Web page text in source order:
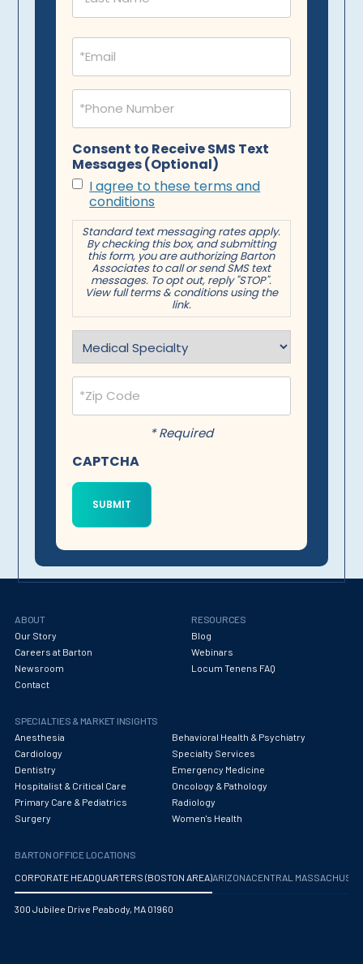
Email
(Required)
Phone
(Required)
Consent to Receive SMS Text
Messages (Optional)
I agree to these terms and
conditions
Standard text messaging rates apply.
By checking this box, and submitting
this form, you are authorizing Barton
Associates to call or send SMS text
messages. To opt out, reply "STOP".
View full terms & conditions using the
link.
Specialty
(Required)
Postal
Code
(Required)
* Required
CAPTCHA
ABOUT
Our Story
Careers at Barton
Newsroom
Contact
RESOURCES
Blog
Webinars
Locum Tenens FAQ
SPECIALTIES & MARKET INSIGHTS
Anesthesia
Behavioral Health & Psychiatry
Cardiology
Specialty Services
Dentistry
Emergency Medicine
Hospitalist & Critical Care
Oncology & Pathology
Primary Care & Pediatrics
Radiology
Surgery
Women's Health
BARTON OFFICE LOCATIONS
CORPORATE HEADQUARTERS (BOSTON AREA)ARIZONA CENTRAL
300 Jubilee Drive Peabody, MA 01960